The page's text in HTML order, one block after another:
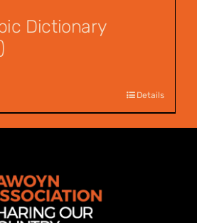
Dictionary
Details